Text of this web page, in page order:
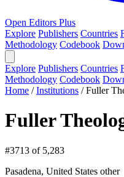
Open Editors Plus
Explore Publishers Countries
Methodology Codebook
Explore Publishers Countries
Methodology Codebook
Home /Institutions /Fuller
Fuller
#3713 of 5,283
Pasadena, United States other